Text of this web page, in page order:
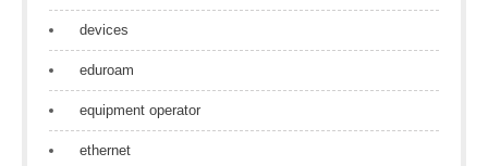
devices
eduroam
equipment operator
ethernet